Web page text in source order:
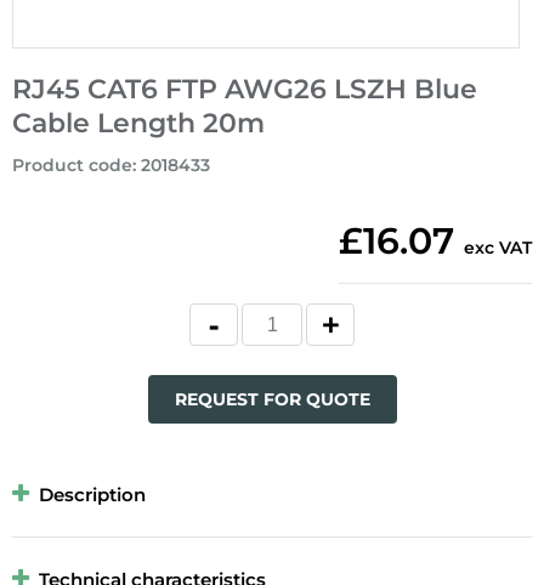
RJ45 CAT6 FTP AWG26 LSZH Blue
Cable Length 20m
Product code: 2018433
£16.07 exc VAT
REQUEST FOR QUOTE
Description
Technical characteristics